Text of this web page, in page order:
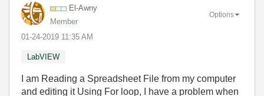
El-Awny
Member
‎01-24-2019 11:35 AM
Options
LabVIEW
I am Reading a Spreadsheet File from my computer
and editing it Using For loop, I have a problem when